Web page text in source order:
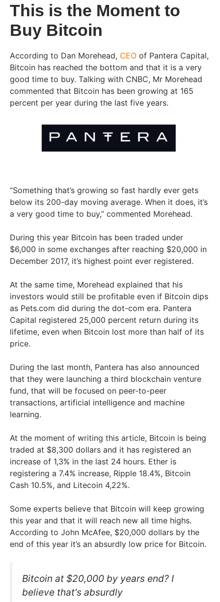
This is the Moment to
Buy Bitcoin
According to Dan Morehead, CEO of Pantera Capital,
Bitcoin has reached the bottom and that it is a very
good time to buy. Talking with CNBC, Mr Morehead
commented that Bitcoin has been growing at 165
percent per year during the last five years.
“Something that’s growing so fast hardly ever gets
below its 200-day moving average. When it does, it’s
a very good time to buy,” commented Morehead.
During this year Bitcoin has been traded under
$6,000 in some exchanges after reaching $20,000 in
December 2017, it’s highest point ever registered.
At the same time, Morehead explained that his
investors would still be profitable even if Bitcoin dips
as Pets.com did during the dot-com era. Pantera
Capital registered 25,000 percent return during its
lifetime, even when Bitcoin lost more than half of its
price.
During the last month, Pantera has also announced
that they were launching a third blockchain venture
fund, that will be focused on peer-to-peer
transactions, artificial intelligence and machine
learning.
At the moment of writing this article, Bitcoin is being
traded at $8,300 dollars and it has registered an
increase of 1,3% in the last 24 hours. Ether is
registering a 7.4% increase, Ripple 18.4%, Bitcoin
Cash 10.5%, and Litecoin 4,22%.
Some experts believe that Bitcoin will keep growing
this year and that it will reach new all time highs.
According to John McAfee, $20,000 dollars by the
end of this year it’s an absurdly low price for Bitcoin.
Bitcoin at $20,000 by years end? I
believe that's absurdly